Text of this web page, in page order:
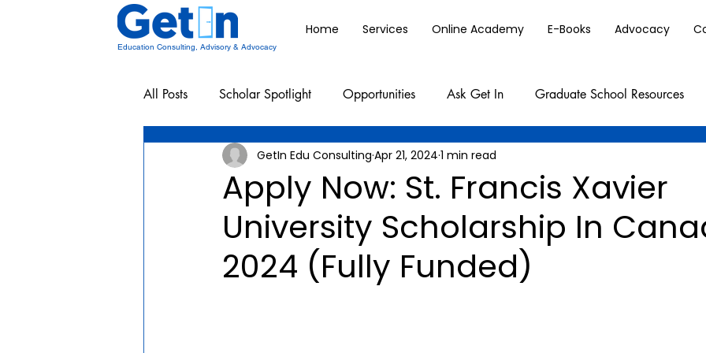
Home Services Online Academy E-Books Advocacy
Education Consulting, Advisory & Advocacy
All Posts Scholar Spotlight Opportunities Ask Get In Graduate School Resources
Undergraduate School Resources
Apply Now: St. Francis Xavier
University Scholarship In
2024 (Fully Funded)
GetIn Edu Consulting Apr 21, 2024 1 min read